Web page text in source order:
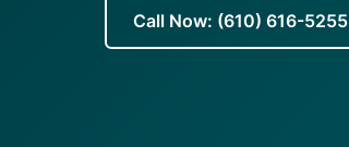
Call Now: (610) 616-5255